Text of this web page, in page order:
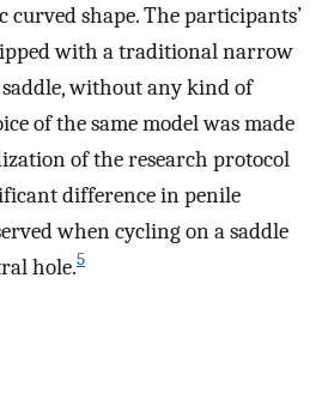
curved shape. The participants’
with a traditional narrow
without any kind of
of the same model was made
of the research protocol
difference in penile
when cycling on a saddle
hole.5